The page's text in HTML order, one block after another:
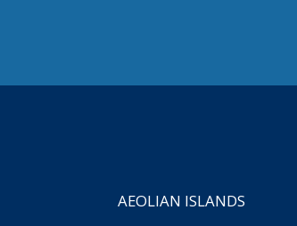
AEOLIAN ISLANDS